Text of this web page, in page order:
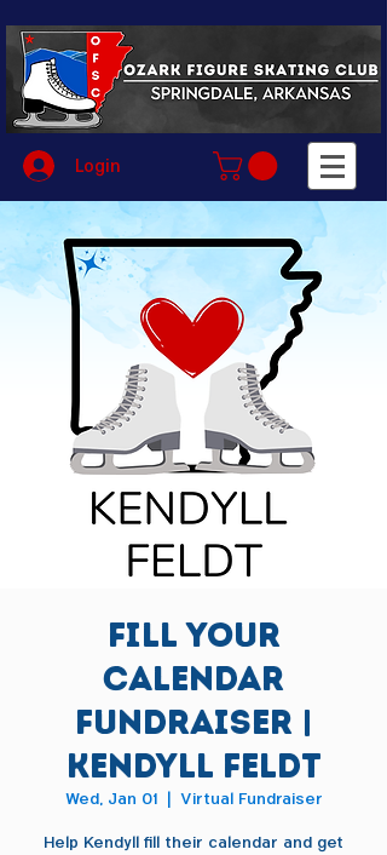
Login
Fill Your
Calendar
Fundraiser |
Kendyll Feldt
Wed, Jan 01
  |
Virtual Fundraiser
Help Kendyll fill their calendar and get